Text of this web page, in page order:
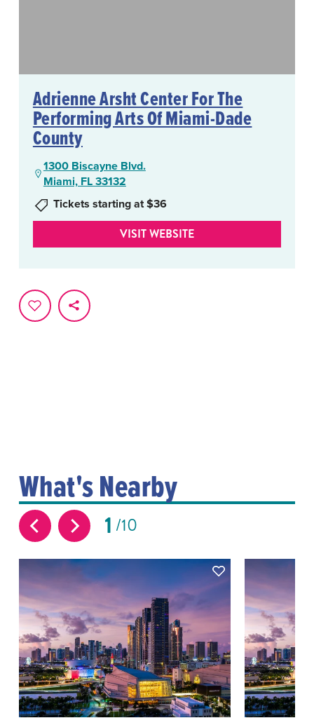
Adrienne Arsht Center For The
Performing Arts Of Miami-Dade
County
1300 Biscayne Blvd.
Miami, FL 33132
Tickets starting at $36
VISIT WEBSITE
What's Nearby
1 10